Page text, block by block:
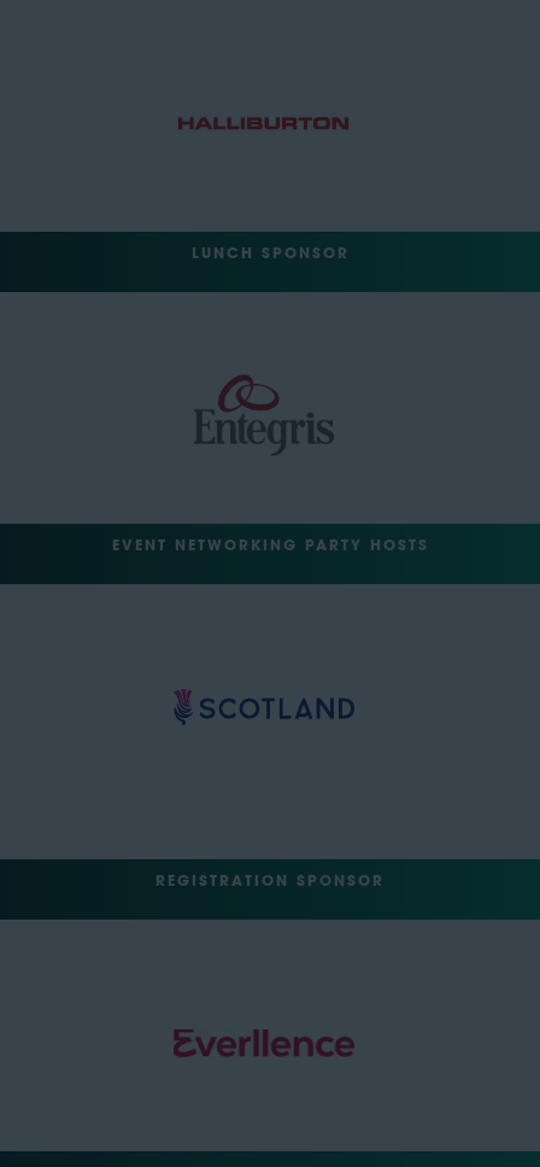
LUNCH SPONSOR
EVENT NETWORKING PARTY HOSTS
REGISTRATION SPONSOR